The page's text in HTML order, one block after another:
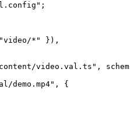
*" }),
video.val.ts",
demo.mp4", {